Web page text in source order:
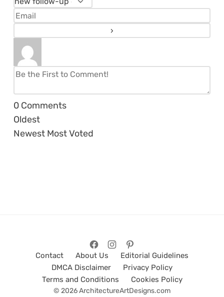
0 Comments
Oldest
Newest Most Voted
Contact About Us
Editorial Guidelines
DMCA Disclaimer
Privacy Policy
Terms and Conditions
Cookies Policy
© 2026 ArchitectureArtDesigns.com